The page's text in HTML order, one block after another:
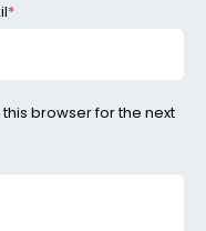
*
browser for the next